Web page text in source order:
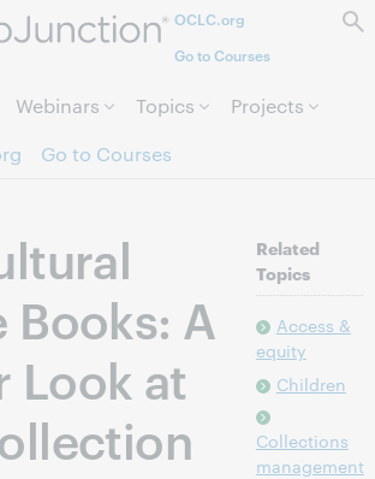
Skip to page content.OCLC.org
Go to Courses
Webinars Topics
Projects
Go to Courses
Books: A
Look at
Related
Topics
Access &
equity
Children
Collections
management